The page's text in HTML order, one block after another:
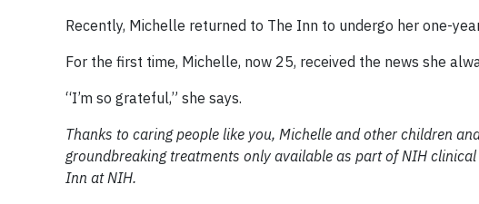
Recently, Michelle returned to The Inn to undergo her one-
For the first time, Michelle, now 25, received the news she
“I’m so grateful,” she says.
Thanks to caring people like you, Michelle and other children
groundbreaking treatments only available as part of NIH
Inn at NIH.